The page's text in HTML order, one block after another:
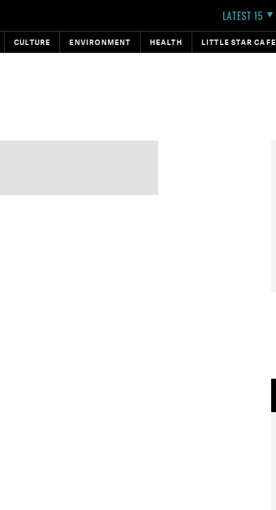
LATEST 15
CULTURE ENVIRONMENT HEALTH LITTLE STAR CAFE